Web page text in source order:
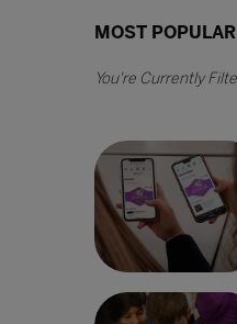
MOST POPULAR